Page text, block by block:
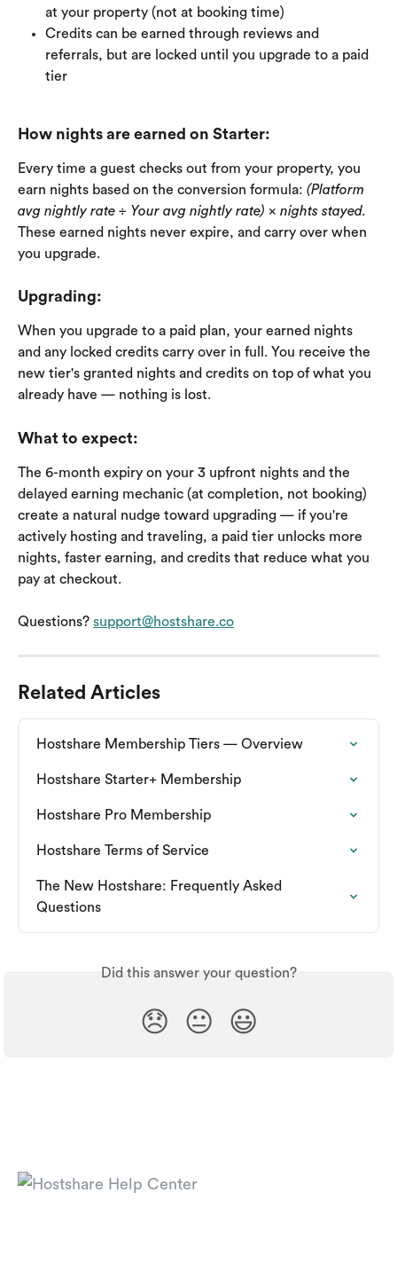
at your property (not at booking time)
Credits can be earned through reviews and
referrals, but are locked until you upgrade to a paid
tier
How nights are earned on Starter:
Every time a guest checks out from your property, you
earn nights based on the conversion formula: (Platform
avg nightly rate ÷ Your avg nightly rate) × nights stayed.
These earned nights never expire, and carry over when
you upgrade.
Upgrading:
When you upgrade to a paid plan, your earned nights
and any locked credits carry over in full. You receive the
new tier's granted nights and credits on top of what you
already have — nothing is lost.
What to expect:
The 6-month expiry on your 3 upfront nights and the
delayed earning mechanic (at completion, not booking)
create a natural nudge toward upgrading — if you're
actively hosting and traveling, a paid tier unlocks more
nights, faster earning, and credits that reduce what you
pay at checkout.
Questions? support@hostshare.co
Related Articles
Hostshare Membership Tiers — Overview
Hostshare Starter+ Membership
Hostshare Pro Membership
Hostshare Terms of Service
The New Hostshare: Frequently Asked
Questions
Did this answer your question?
😞 😐 😃